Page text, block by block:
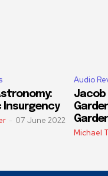
Insurgency
- 07 June 2022
Audio
Jacob
Michael